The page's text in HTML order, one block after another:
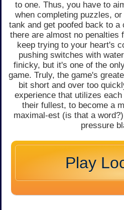
to one. Thus, you have to
when completing puzzles,
tank and get poofed back to a
there are almost no penalties
keep trying to your heart's
pushing switches with
finicky, but it's one of the
game. Truly, the game's
bit short and over too
experience that utilizes
their fullest, to become a
maximal-est (is that a
pressure
Play